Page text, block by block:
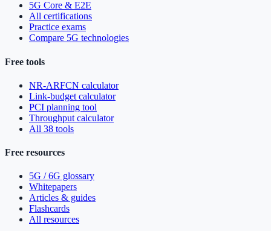
5G Core & E2E
All certifications
Practice exams
Compare 5G technologies
Free tools
NR-ARFCN calculator
Link-budget calculator
PCI planning tool
Throughput calculator
All 38 tools
Free resources
5G / 6G glossary
Whitepapers
Articles & guides
Flashcards
All resources